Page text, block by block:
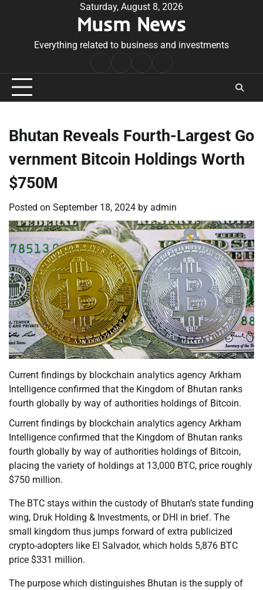
Saturday, August 8, 2026
Musm News
Everything related to business and investments
Conditions
Bhutan Reveals Fourth-Largest Go
vernment Bitcoin Holdings Worth
$750M
Posted on September 18, 2024 by admin
Current findings by blockchain analytics agency Arkham
Intelligence confirmed that the Kingdom of Bhutan ranks
fourth globally by way of authorities holdings of Bitcoin.
Current findings by blockchain analytics agency Arkham
Intelligence confirmed that the Kingdom of Bhutan ranks
fourth globally by way of authorities holdings of Bitcoin,
placing the variety of holdings at 13,000 BTC, price roughly
$750 million.
The BTC stays within the custody of Bhutan’s state funding
wing, Druk Holding & Investments, or DHI in brief. The
small kingdom thus jumps forward of extra publicized
crypto-adopters like El Salvador, which holds 5,876 BTC
price $331 million.
The purpose which distinguishes Bhutan is the supply of